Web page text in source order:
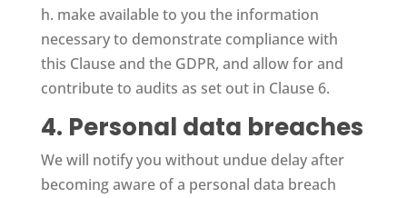
h. make available to you the information
necessary to demonstrate compliance with
this Clause and the GDPR, and allow for and
contribute to audits as set out in Clause 6.
4. Personal data breaches
We will notify you without undue delay after
becoming aware of a personal data breach